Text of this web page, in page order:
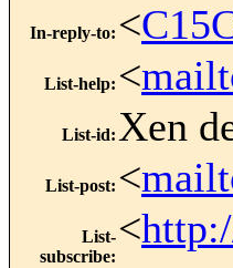
In-reply-to: <
List-help: <
List-id: Xen
List-post: <
List-
subscribe:
<